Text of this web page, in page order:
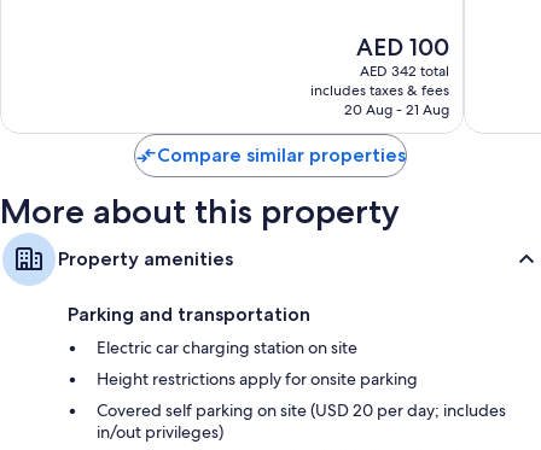
Bathrooms with deep soaking tubs and free toiletries
Wardrobes/closets, free infant beds, and daily housekeeping
The
price
is
AED 100
AED 100
AED 342 total
includes taxes & fees
20 Aug - 21 Aug
Compare similar properties
More about this property
Property amenities
Parking and transportation
Electric car charging station on site
Height restrictions apply for onsite parking
Covered self parking on site (USD 20 per day; includes
in/out privileges)